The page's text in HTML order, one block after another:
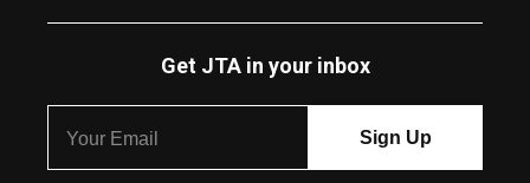
Get JTA in your inbox